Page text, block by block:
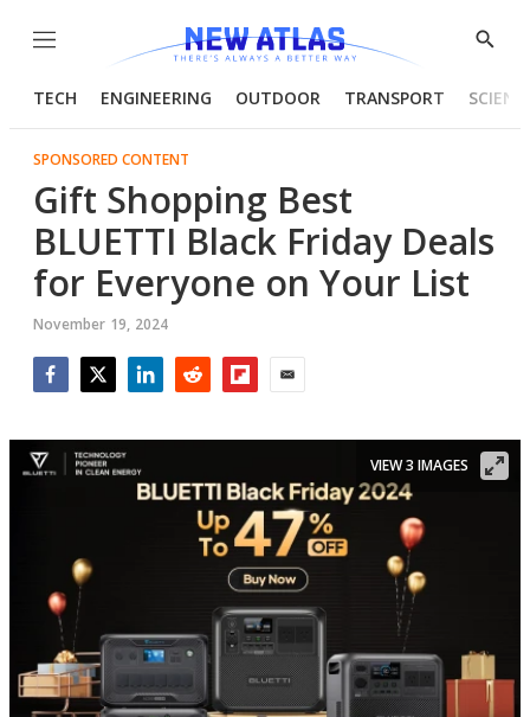
Menu
Show
TECH ENGINEERING OUTDOOR TRANSPORT
SPONSORED CONTENT
Gift Shopping Best
BLUETTI Black Friday Deals
for Everyone on Your List
November 19, 2024
VIEW 3 IMAGES